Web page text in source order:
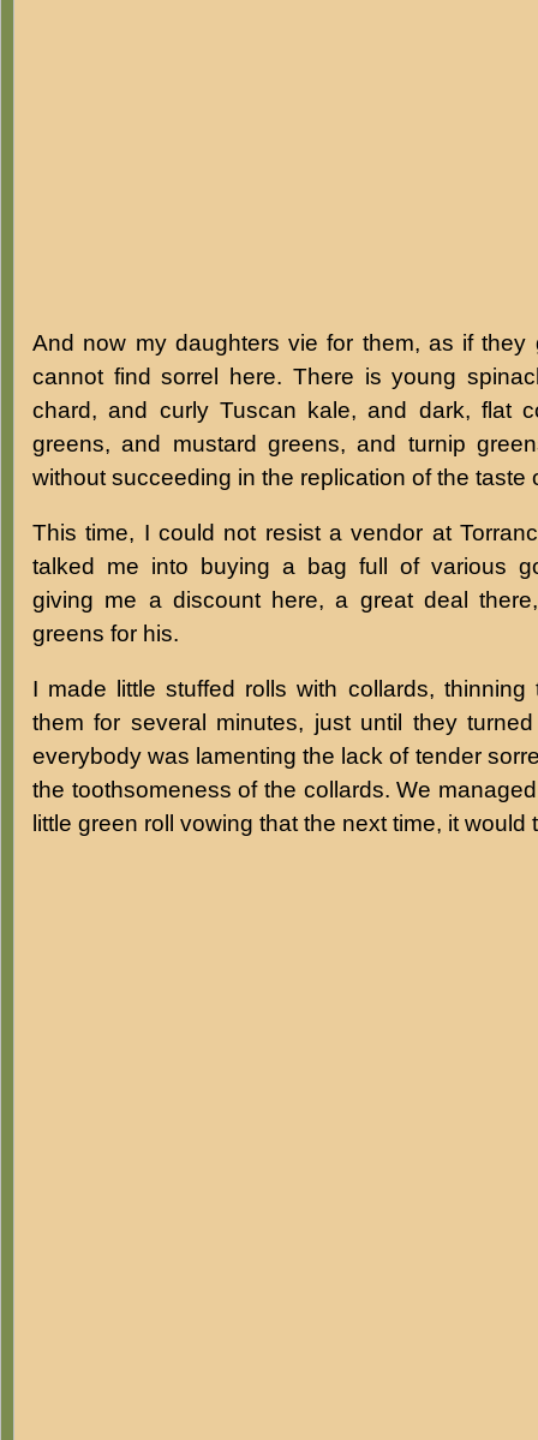
And now my daughters vie for them, as if they
cannot find sorrel here. There is young
chard, and curly Tuscan kale, and dark, flat
greens, and mustard greens, and turnip
without succeeding in the replication of the taste
This time, I could not resist a vendor at
talked me into buying a bag full of various
giving me a discount here, a great deal
greens for his.
I made little stuffed rolls with collards,
them for several minutes, just until they
everybody was lamenting the lack of tender
the toothsomeness of the collards. We
little green roll vowing that the next time, it would